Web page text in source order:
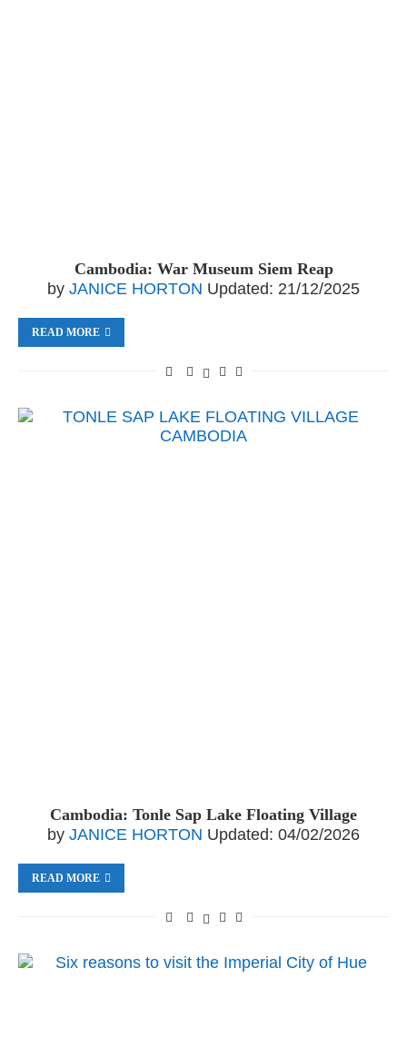
Cambodia: War Museum Siem Reap
by JANICE HORTON Updated: 21/12/2025
READ MORE
Cambodia: Tonle Sap Lake Floating Village
by JANICE HORTON Updated: 04/02/2026
READ MORE